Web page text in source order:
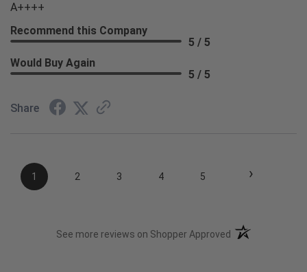
A++++
Recommend this Company
5 / 5
Would Buy Again
5 / 5
Share
1 2 3 4 5 ›
See more reviews on Shopper Approved (opens in a new